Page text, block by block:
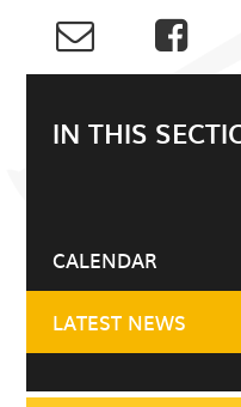
IN THIS
CALENDAR
LATEST NEWS